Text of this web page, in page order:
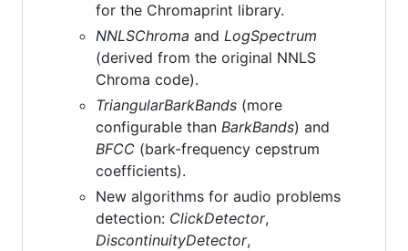
for the Chromaprint library.
NNLSChroma and LogSpectrum
(derived from the original NNLS
Chroma code).
TriangularBarkBands (more
configurable than BarkBands) and
BFCC (bark-frequency cepstrum
coefficients).
New algorithms for audio problems
detection: ClickDetector,
DiscontinuityDetector,